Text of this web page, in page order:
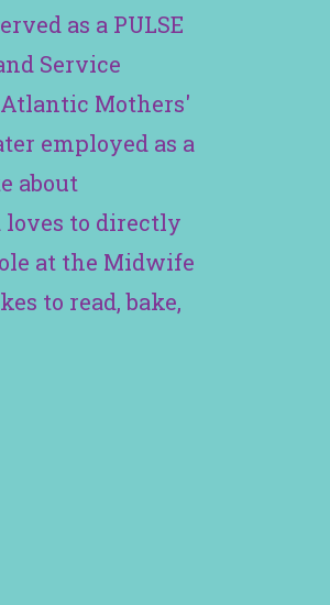
as a PULSE
Service
Mothers'
employed as a
about
to directly
at the Midwife
to read, bake,